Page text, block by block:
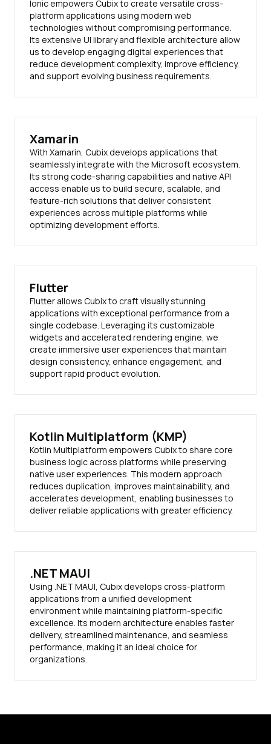
Ionic empowers Cubix to create versatile cross-
platform applications using modern web
technologies without compromising performance.
Its extensive UI library and flexible architecture allow
us to develop engaging digital experiences that
reduce development complexity, improve efficiency,
and support evolving business requirements.
Xamarin
With Xamarin, Cubix develops applications that
seamlessly integrate with the Microsoft ecosystem.
Its strong code-sharing capabilities and native API
access enable us to build secure, scalable, and
feature-rich solutions that deliver consistent
experiences across multiple platforms while
optimizing development efforts.
Flutter
Flutter allows Cubix to craft visually stunning
applications with exceptional performance from a
single codebase. Leveraging its customizable
widgets and accelerated rendering engine, we
create immersive user experiences that maintain
design consistency, enhance engagement, and
support rapid product evolution.
Kotlin Multiplatform (KMP)
Kotlin Multiplatform empowers Cubix to share core
business logic across platforms while preserving
native user experiences. This modern approach
reduces duplication, improves maintainability, and
accelerates development, enabling businesses to
deliver reliable applications with greater efficiency.
.NET MAUI
Using .NET MAUI, Cubix develops cross-platform
applications from a unified development
environment while maintaining platform-specific
excellence. Its modern architecture enables faster
delivery, streamlined maintenance, and seamless
performance, making it an ideal choice for
organizations.